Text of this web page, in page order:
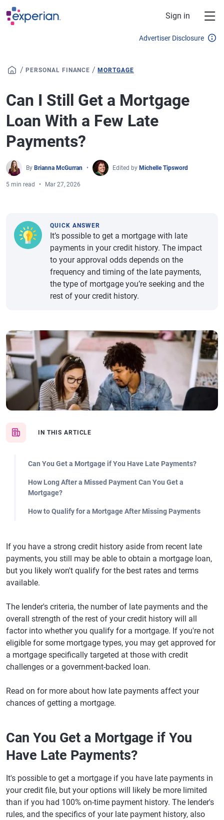
Skip to main content
Sign in
Advertiser Disclosure
/ PERSONAL FINANCE /MORTGAGE
Can I Still Get a Mortgage
Loan With a Few Late
Payments?
By Brianna McGurran Edited by Michelle Tipsword
5 min read Mar 27, 2026
IN THIS ARTICLE
Can You Get a Mortgage if You Have Late Payments?
How Long After a Missed Payment Can You Get a
Mortgage?
How to Qualify for a Mortgage After Missing Payments
QUICK ANSWER
It’s possible to get a mortgage with late
payments in your credit history. The impact
to your approval odds depends on the
frequency and timing of the late payments,
the type of mortgage you’re seeking and the
rest of your credit history.
If you have a strong credit history aside from recent late
payments, you still may be able to obtain a mortgage loan,
but you likely won't qualify for the best rates and terms
available.
The lender's criteria, the number of late payments and the
overall strength of the rest of your credit history will all
factor into whether you qualify for a mortgage. If you're not
eligible for some mortgage types, you may get approved for
a mortgage specifically targeted at those with credit
challenges or a government-backed loan.
Read on for more about how late payments affect your
chances of getting a mortgage.
Can You Get a Mortgage if You
Have Late Payments?
It's possible to get a mortgage if you have late payments in
your credit file, but your options will likely be more limited
than if you had 100% on-time payment history. The lender's
rules, and the specifics of your late payment history, also